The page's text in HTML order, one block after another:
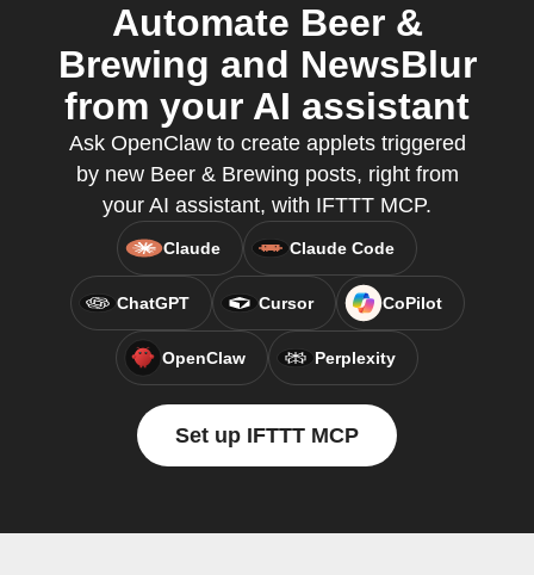
Automate Beer &
Brewing and NewsBlur
from your AI assistant
Ask OpenClaw to create applets triggered
by new Beer & Brewing posts, right from
your AI assistant, with IFTTT MCP.
Claude Claude Code
ChatGPT Cursor CoPilot
OpenClaw Perplexity
Set up IFTTT MCP